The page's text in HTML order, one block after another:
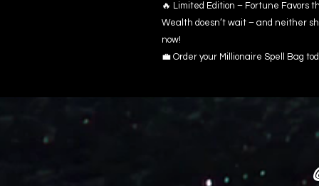
🔥 Limited Edition – Fortune Favors
Wealth doesn’t wait – and neither
now!
💼 Order your Millionaire Spell Bag